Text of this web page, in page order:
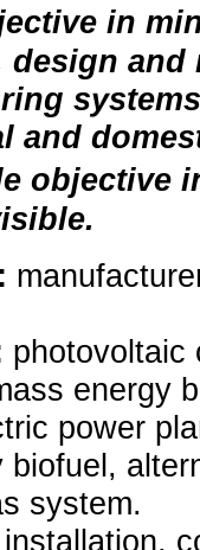
in
and
and
objective
photovoltaic
energy
power
biofuel,
system.
installation,